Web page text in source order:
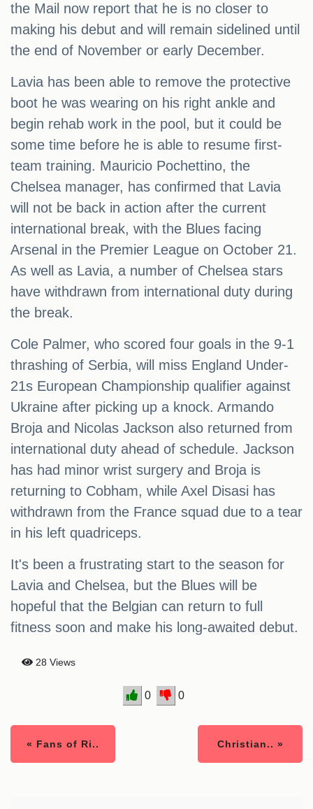
the Mail now report that he is no closer to
making his debut and will remain sidelined until
the end of November or early December.
Lavia has been able to remove the protective
boot he was wearing on his right ankle and
begin rehab work in the pool, but it could be
some time before he is able to resume first-
team training. Mauricio Pochettino, the
Chelsea manager, has confirmed that Lavia
will not be back in action after the current
international break, with the Blues facing
Arsenal in the Premier League on October 21.
As well as Lavia, a number of Chelsea stars
have withdrawn from international duty during
the break.
Cole Palmer, who scored four goals in the 9-1
thrashing of Serbia, will miss England Under-
21s European Championship qualifier against
Ukraine after picking up a knock. Armando
Broja and Nicolas Jackson also returned from
international duty ahead of schedule. Jackson
has had minor wrist surgery and Broja is
returning to Cobham, while Axel Disasi has
withdrawn from the France squad due to a tear
in his left quadriceps.
It's been a frustrating start to the season for
Lavia and Chelsea, but the Blues will be
hopeful that the Belgian can return to full
fitness soon and make his long-awaited debut.
28 Views
0 0
« Fans of Ri.. Christian.. »